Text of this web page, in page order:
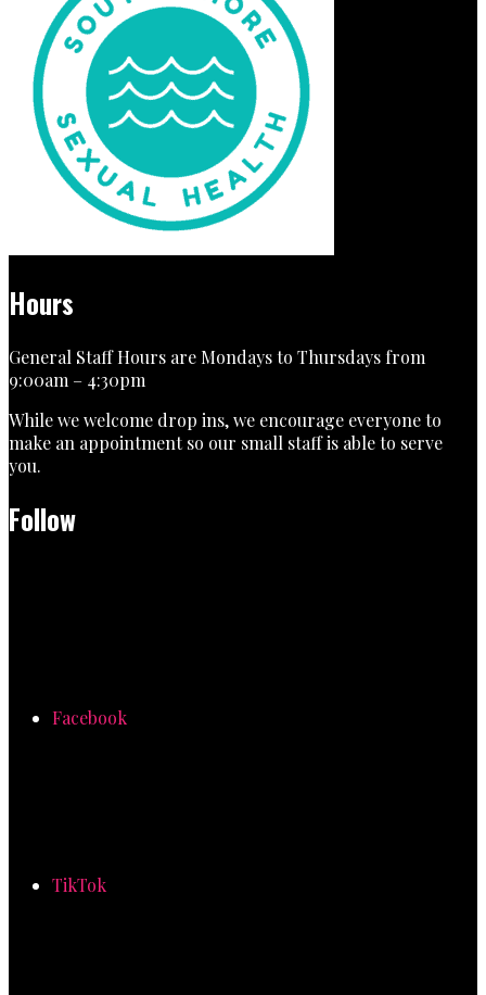
Hours
General Staff Hours are Mondays to Thursdays from
9:00am – 4:30pm
While we welcome drop ins, we encourage everyone to
make an appointment so our small staff is able to serve
you.
Follow
Facebook
TikTok